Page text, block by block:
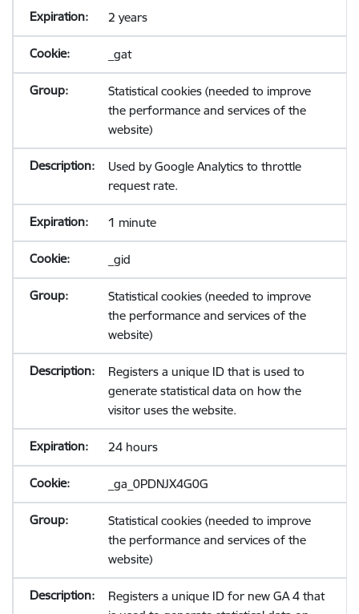
2 years
_gat
Statistical cookies (needed to improve
the performance and services of the
website)
Used by Google Analytics to throttle
request rate.
1 minute
_gid
Statistical cookies (needed to improve
the performance and services of the
website)
Registers a unique ID that is used to
generate statistical data on how the
visitor uses the website.
24 hours
_ga_0PDNJX4G0G
Statistical cookies (needed to improve
the performance and services of the
website)
Registers a unique ID for new GA 4 that